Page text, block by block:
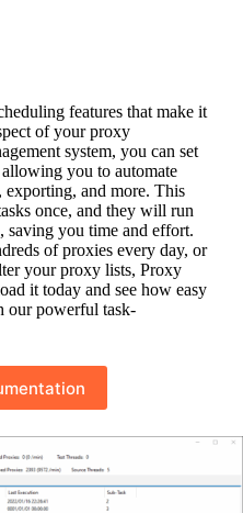
features that make it
of your proxy
system, you can set
you to automate
and more. This
once, and they will run
saving you time and effort.
of proxies every day, or
your proxy lists, Proxy
it today and see how easy
our powerful task-